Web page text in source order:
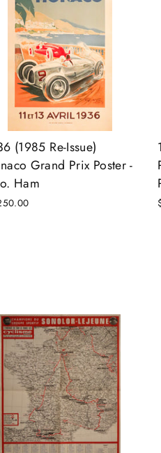
(1985 Re-Issue)
Grand Prix Poster -
Ham